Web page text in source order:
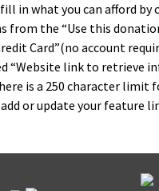
in what you can afford
from the “Use this
Card”(no account
“Web­site link to retrieve
is a 250 char­ac­ter lim­it
or update your